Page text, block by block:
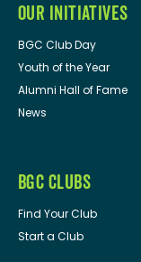
OUR INITIATIVES
BGC Club Day
Youth of the Year
Alumni Hall of Fame
News
BGC CLUBS
Find Your Club
Start a Club